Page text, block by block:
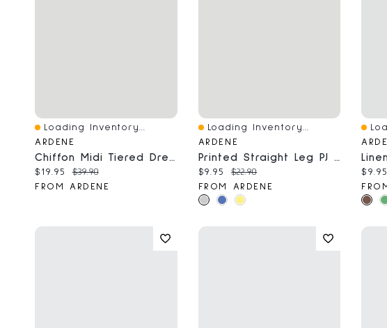
Quick View
Loading Inventory...
ARDENE
Chiffon Midi Tiered Dress
Current price:
$19.95 Original price:
$39.90
FROM ARDENE
Quick View
Loading Inventory...
ARDENE
Printed Straight Leg PJ Pants
Current price:
$9.95 Original price:
$22.90
FROM ARDENE
$9.95